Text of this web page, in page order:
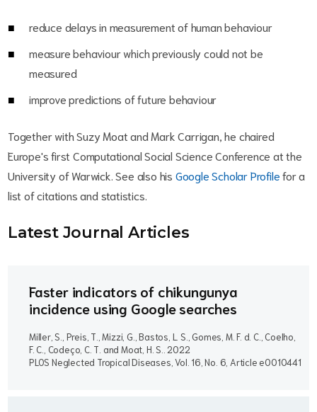
reduce delays in measurement of human behaviour
measure behaviour which previously could not be
measured
improve predictions of future behaviour
Together with Suzy Moat and Mark Carrigan, he chaired
Europe's first Computational Social Science Conference at the
University of Warwick. See also his Google Scholar Profilefor a
list of citations and statistics.
Latest Journal Articles
Faster indicators of chikungunya
incidence using Google searches
Miller, S., Preis, T., Mizzi, G., Bastos, L. S., Gomes, M. F. d. C., Coelho,
F. C., Codeço, C. T. and Moat, H. S.. 2022
PLOS Neglected Tropical Diseases, Vol. 16, No. 6, Article e0010441